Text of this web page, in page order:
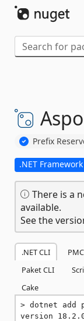
Prefix
.NET
There is a
available.
See the
.NET CLI PMC
Paket CLI
Cake
dotnet add
version